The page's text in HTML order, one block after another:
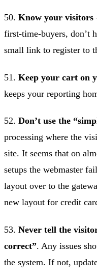
50. Know your visitors
first-time-buyers, don’t
small link to register to
51. Keep your cart on
keeps your reporting
52. Don’t use the
processing where the
site. It seems that on
setups the webmaster
layout over to the
new layout for credit
53. Never tell the
correct”. Any issues
the system. If not,